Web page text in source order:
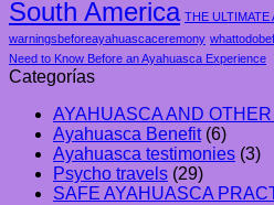
South America THE ULTIMATE
warningsbeforeayahuascaceremony
Need to Know Before an Ayahuasca Experience
Categorías
AYAHUASCA AND
Ayahuasca Benefit(6)
Ayahuasca testimonies (3)
Psycho travels (29)
SAFE AYAHUASCA